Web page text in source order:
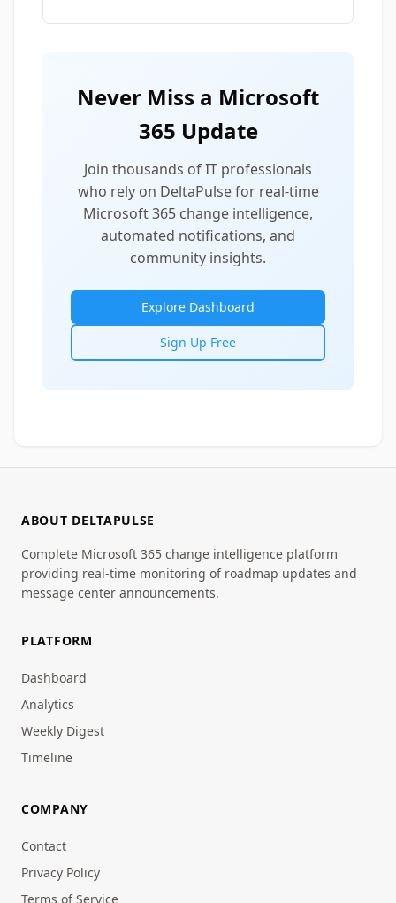
Never Miss a Microsoft
365 Update
Join thousands of IT professionals
who rely on DeltaPulse for real-time
Microsoft 365 change intelligence,
automated notifications, and
community insights.
Explore Dashboard
Sign Up Free
ABOUT DELTAPULSE
Complete Microsoft 365 change intelligence platform
providing real-time monitoring of roadmap updates and
message center announcements.
PLATFORM
Dashboard
Analytics
Weekly Digest
Timeline
COMPANY
Contact
Privacy Policy
Terms of Service